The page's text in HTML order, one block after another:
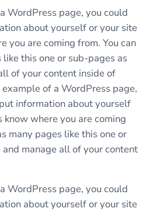
WordPress page, you could
about yourself or your site
you are coming from. You can
this one or sub-pages as
of your content inside of
of a WordPress page,
information about yourself
know where you are coming
many pages like this one or
manage all of your content
WordPress page, you could
about yourself or your site